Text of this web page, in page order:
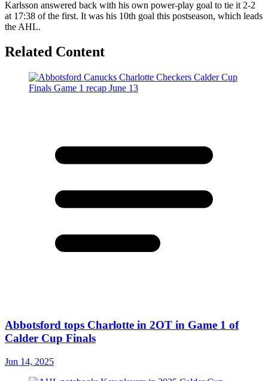
Karlsson answered back with his own power-play goal to tie it 2-2
at 17:38 of the first. It was his 10th goal this postseason, which leads
the AHL.
Related Content
Abbotsford tops Charlotte in 2OT in Game 1 of
Calder Cup Finals
Jun 14, 2025